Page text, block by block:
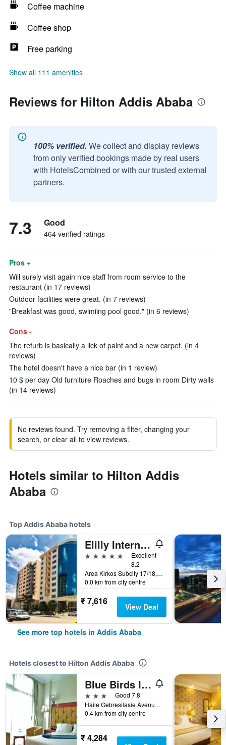
Coffee machine
Coffee shop
Free parking
Show all 111 amenities
Reviews for Hilton Addis Ababa
100% verified. We collect and display reviews
from only verified bookings made by real users
with HotelsCombined or with our trusted external
partners.
7.3 Good
464 verified ratings
Pros +
Will surely visit again nice staff from room service to the
restaurant (in 17 reviews)
Outdoor facilities were great. (in 7 reviews)
"Breakfast was good, swimiing pool good." (in 6 reviews)
Cons -
The refurb is basically a lick of paint and a new carpet. (in 4
reviews)
The hotel doesn't have a nice bar (in 1 review)
10 $ per day Old furniture Roaches and bugs in room Dirty walls
(in 14 reviews)
No reviews found. Try removing a filter, changing your
search, or clear all to view reviews.
Hotels similar to Hilton Addis
Ababa
Top Addis Ababa hotels
Elilly International Hotel
5 stars
Excellent
8.2
Area Kirkos Subcity 17/18, Addis Ababa, Ethiopia
0.0 km from city centre
₹ 7,616 View Deal
See more top hotels in Addis Ababa
Hotels closest to Hilton Addis Ababa
Blue Birds International Hotel
3 stars
Good 7.8
Haile Gebresilasie Avenue 22 Mazoria, Addis Ababa, Ethiopia
0.4 km from city centre
₹ 4,284